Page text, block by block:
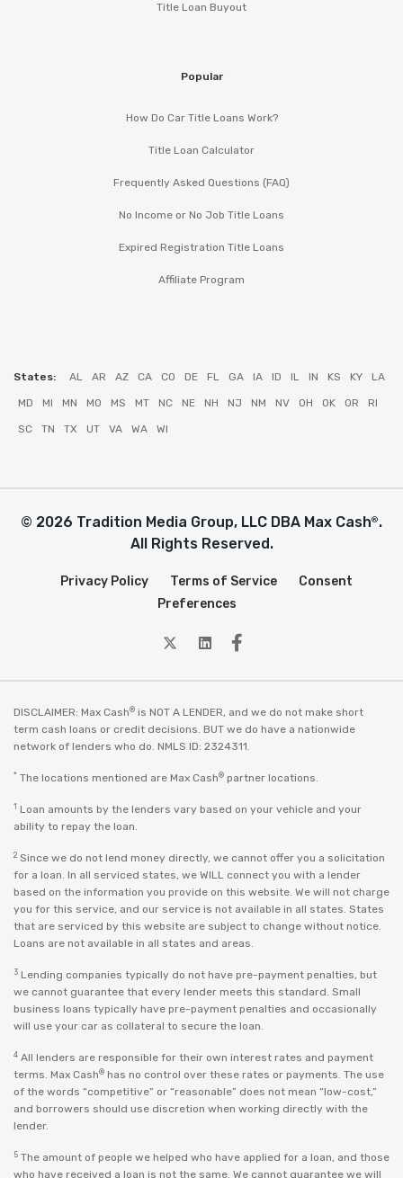
Title Loan Buyout
Popular
How Do Car Title Loans Work?
Title Loan Calculator
Frequently Asked Questions (FAQ)
No Income or No Job Title Loans
Expired Registration Title Loans
Affiliate Program
States: AL AR AZ CA CO DE FL GA IA ID IL IN KS KY LA
MD MI MN MO MS MT NC NE NH NJ NM NV OH OK OR RI
SC TN TX UT VA WA WI
© 2026 Tradition Media Group, LLC DBA Max Cash®.
All Rights Reserved.
Privacy Policy Terms of Service
Consent
Preferences
twitterLinkedin
Facebook
DISCLAIMER: Max Cash® is NOT A LENDER, and we do not make short
term cash loans or credit decisions. BUT we do have a nationwide
network of lenders who do. NMLS ID: 2324311.
* The locations mentioned are Max Cash® partner locations.
1 Loan amounts by the lenders vary based on your vehicle and your
ability to repay the loan.
2 Since we do not lend money directly, we cannot offer you a solicitation
for a loan. In all serviced states, we WILL connect you with a lender
based on the information you provide on this website. We will not charge
you for this service, and our service is not available in all states. States
that are serviced by this website are subject to change without notice.
Loans are not available in all states and areas.
3 Lending companies typically do not have pre-payment penalties, but
we cannot guarantee that every lender meets this standard. Small
business loans typically have pre-payment penalties and occasionally
will use your car as collateral to secure the loan.
4 All lenders are responsible for their own interest rates and payment
terms. Max Cash® has no control over these rates or payments. The use
of the words “competitive” or “reasonable” does not mean “low-cost,”
and borrowers should use discretion when working directly with the
lender.
5 The amount of people we helped who have applied for a loan, and those
who have received a loan is not the same. We cannot guarantee we will